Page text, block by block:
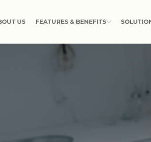
US FEATURES & BENEFITS